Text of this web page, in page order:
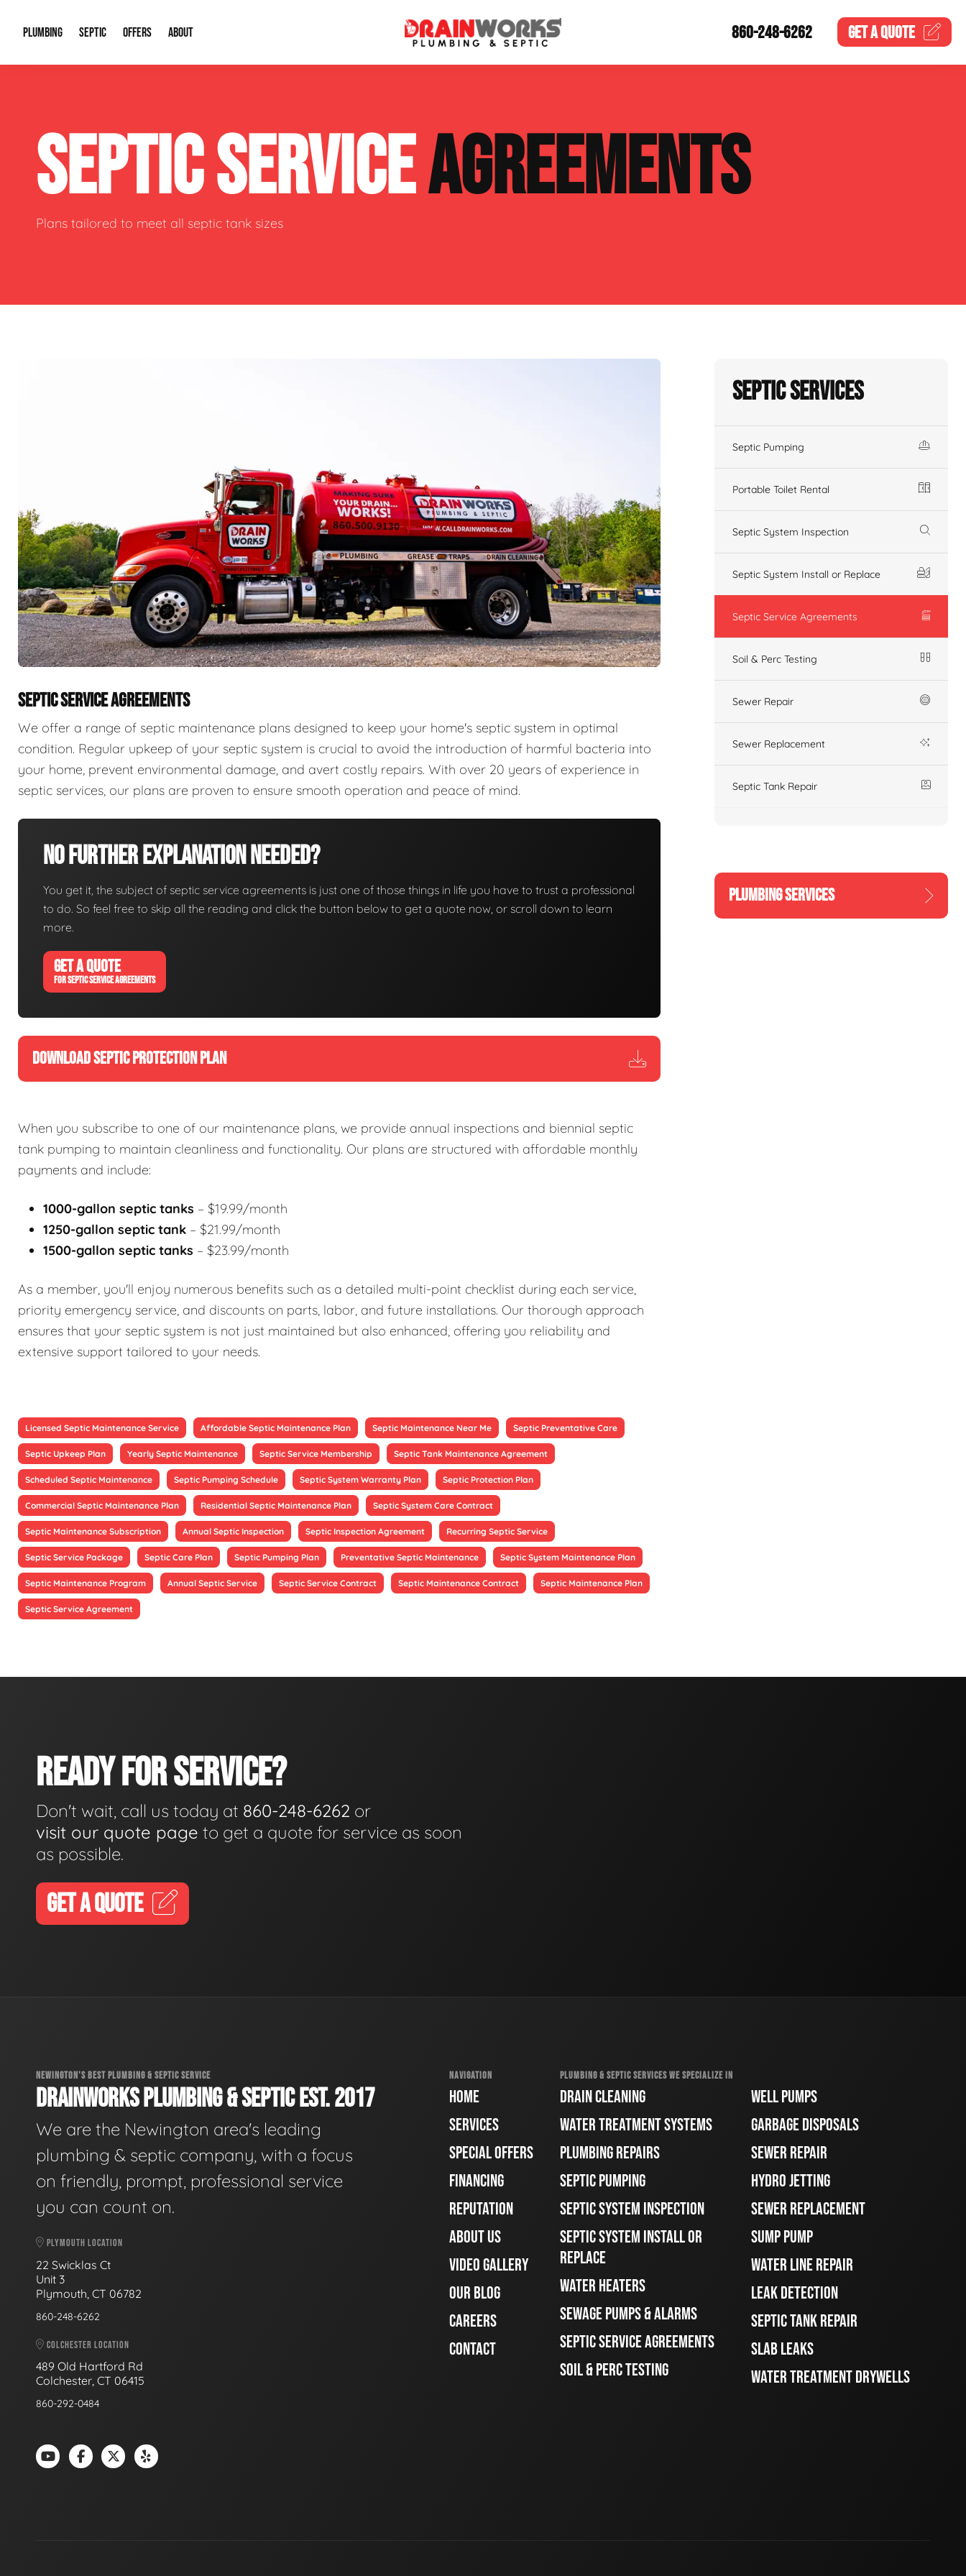
PLUMBING
Plumbing Repairs Water Heaters
Sewage Pumps & Alarms Well Pumps
SEPTIC
Septic System Install or Replace Septic Service Agreements
Soil & Perc Testing Sewer Repair
OFFERS
Financing
ABOUT
Our Reputation
Video Gallery
860-248-6262 GET AQUOTE
SEPTIC SERVICEAGREEMENTS
Plans tailored to meet all septic tank sizes
SEPTIC SERVICE AGREEMENTS
We offer a range of septic maintenance plans designed to keep your home's septic system in optimal
condition. Regular upkeep of your septic system is crucial to avoid the introduction of harmful bacteria into
your home, prevent environmental damage, and avert costly repairs. With over 20 years of experience in
septic services, our plans are proven to ensure smooth operation and peace of mind.
No Further Explanation Needed?
You get it, the subject of septic service agreements is just one of those things in life you have to trust a professional
to do. So feel free to skip all the reading and click the button below to get a quote now, or scroll down to learn
more.
GET A QUOTE
FOR SEPTIC SERVICE AGREEMENTS
DOWNLOAD SEPTIC PROTECTION PLAN
When you subscribe to one of our maintenance plans, we provide annual inspections and biennial septic
tank pumping to maintain cleanliness and functionality. Our plans are structured with affordable monthly
payments and include:
1000-gallon septic tanks – $19.99/month
1250-gallon septic tank – $21.99/month
1500-gallon septic tanks – $23.99/month
As a member, you'll enjoy numerous benefits such as a detailed multi-point checklist during each service,
priority emergency service, and discounts on parts, labor, and future installations. Our thorough approach
ensures that your septic system is not just maintained but also enhanced, offering you reliability and
extensive support tailored to your needs.
Licensed Septic Maintenance Service Affordable Septic Maintenance Plan Septic Maintenance Near Me Septic Preventative Care
Septic Upkeep Plan Yearly Septic Maintenance Septic Service Membership Septic Tank Maintenance Agreement
Scheduled Septic Maintenance Septic Pumping Schedule Septic System Warranty Plan Septic Protection Plan
Commercial Septic Maintenance Plan Residential Septic Maintenance Plan Septic System Care Contract
Septic Maintenance Subscription Annual Septic Inspection Septic Inspection Agreement Recurring Septic Service
Septic Service Package Septic Care Plan Septic Pumping Plan Preventative Septic Maintenance Septic System Maintenance Plan
Septic Maintenance Program Annual Septic Service Septic Service Contract Septic Maintenance Contract Septic Maintenance Plan
Septic Service Agreement
Septic Services
Septic Pumping
Portable Toilet Rental
Septic System Inspection
Septic System Install or Replace
Septic Service Agreements
Soil & Perc Testing
Sewer Repair
Sewer Replacement
Septic Tank Repair
PLUMBING SERVICES
READY FOR SERVICE?
Don't wait, call us today at 860-248-6262 or
visit our quote page to get a quote for service as soon
as possible.
GET A QUOTE
NEWINGTON'S BEST PLUMBING & SEPTIC SERVICE
DRAINWORKS PLUMBING & SEPTIC EST. 2017
We are the Newington area's leading
plumbing & septic company, with a focus
on friendly, prompt, professional service
you can count on.
PLYMOUTH LOCATION
22 Swicklas Ct
Unit 3
Plymouth, CT 06782
860-248-6262
COLCHESTER LOCATION
489 Old Hartford Rd
Colchester, CT 06415
860-292-0484
NAVIGATION
HOME
SERVICES
SPECIAL OFFERS
FINANCING
REPUTATION
ABOUT US
VIDEO GALLERY
OUR BLOG
CAREERS
CONTACT
PLUMBING & SEPTIC SERVICES WE SPECIALIZE IN
DRAIN CLEANING
WATER TREATMENT SYSTEMS
PLUMBING REPAIRS
SEPTIC PUMPING
SEPTIC SYSTEM INSPECTION
SEPTIC SYSTEM INSTALL OR
REPLACE
WATER HEATERS
SEWAGE PUMPS & ALARMS
SEPTIC SERVICE AGREEMENTS
SOIL & PERC TESTING
WELL PUMPS
GARBAGE DISPOSALS
SEWER REPAIR
HYDRO JETTING
SEWER REPLACEMENT
SUMP PUMP
WATER LINE REPAIR
LEAK DETECTION
SEPTIC TANK REPAIR
SLAB LEAKS
WATER TREATMENT DRYWELLS